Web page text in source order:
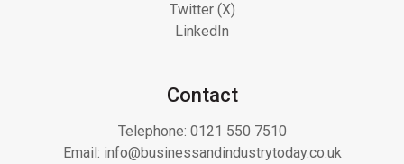
Twitter (X)
LinkedIn
Contact
Telephone: 0121 550 7510
Email: info@businessandindustrytoday.co.uk